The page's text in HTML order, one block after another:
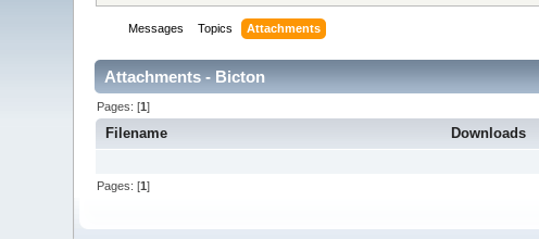
Messages Topics Attachments
Attachments - Bicton
Pages: [1]
Filename Downloads
Pages: [1]